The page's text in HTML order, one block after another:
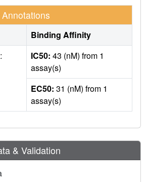
Binding Affinity
IC50: 43 (nM) from 1
assay(s)
EC50: 31 (nM) from 1
assay(s)
& Validation